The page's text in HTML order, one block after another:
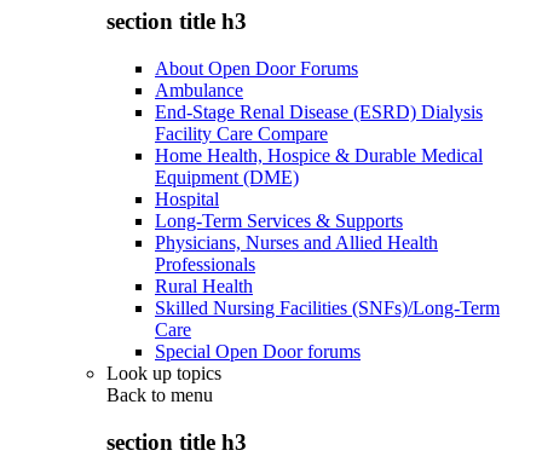
section title h3
About Open Door Forums
Ambulance
End-Stage Renal Disease (ESRD) Dialysis
Facility Care Compare
Home Health, Hospice & Durable Medical
Equipment (DME)
Hospital
Long-Term Services & Supports
Physicians, Nurses and Allied Health
Professionals
Rural Health
Skilled Nursing Facilities (SNFs)/Long-Term
Care
Special Open Door forums
Look up topics
Back to menu
section title h3